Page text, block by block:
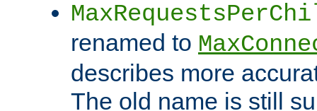
renamed to
describes more
The old name is still